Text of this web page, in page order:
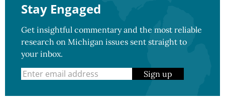
Stay Engaged
Get insightful commentary and the most reliable
research on Michigan issues sent straight to
your inbox.
Sign up